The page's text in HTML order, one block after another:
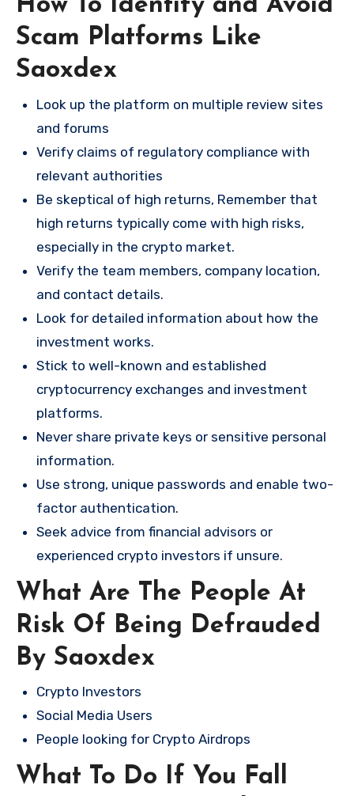
How To Identify and Avoid
Scam Platforms Like
Saoxdex
Look up the platform on multiple review sites
and forums
Verify claims of regulatory compliance with
relevant authorities
Be skeptical of high returns, Remember that
high returns typically come with high risks,
especially in the crypto market.
Verify the team members, company location,
and contact details.
Look for detailed information about how the
investment works.
Stick to well-known and established
cryptocurrency exchanges and investment
platforms.
Never share private keys or sensitive personal
information.
Use strong, unique passwords and enable two-
factor authentication.
Seek advice from financial advisors or
experienced crypto investors if unsure.
What Are The People At
Risk Of Being Defrauded
By Saoxdex
Crypto Investors
Social Media Users
People looking for Crypto Airdrops
What To Do If You Fall